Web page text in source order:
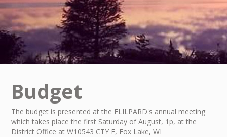
MEETINGS/NOTICES
LAKE MGT
Neal O'Reilly Presentations
Aquatic Plant Committee
Aquatic Plant Harvesting
Budget
The budget is presented at the FLILPARD's annual meeting
which takes place the first Saturday of August, 1p, at the
District Office at W10543 CTY F, Fox Lake, WI